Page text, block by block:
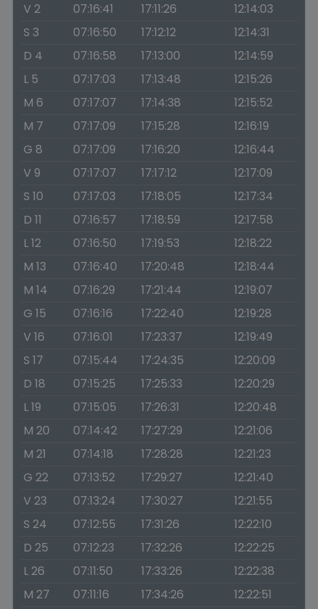
V 2
07:16:41 17:11:26
12:14:03
S 3
07:16:50 17:12:12
12:14:31
D 4
07:16:58 17:13:00
12:14:59
L 5
07:17:03 17:13:48
12:15:26
M 6
07:17:07 17:14:38
12:15:52
M 7
07:17:09 17:15:28
12:16:19
G 8
07:17:09 17:16:20
12:16:44
V 9
07:17:07 17:17:12
12:17:09
S 10
07:17:03 17:18:05
12:17:34
D 11
07:16:57 17:18:59
12:17:58
L 12
07:16:50 17:19:53
12:18:22
M 13
07:16:40 17:20:48
12:18:44
M 14
07:16:29 17:21:44
12:19:07
G 15
07:16:16 17:22:40
12:19:28
V 16
07:16:01 17:23:37
12:19:49
S 17
07:15:44 17:24:35
12:20:09
D 18
07:15:25 17:25:33
12:20:29
L 19
07:15:05 17:26:31
12:20:48
M 20
07:14:42 17:27:29
12:21:06
M 21
07:14:18 17:28:28
12:21:23
G 22
07:13:52 17:29:27
12:21:40
V 23
07:13:24 17:30:27
12:21:55
S 24
07:12:55 17:31:26
12:22:10
D 25
07:12:23 17:32:26
12:22:25
L 26
07:11:50 17:33:26
12:22:38
M 27
07:11:16 17:34:26
12:22:51